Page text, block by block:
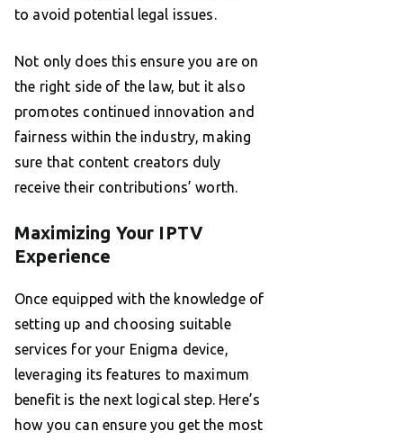
to avoid potential legal issues.
Not only does this ensure you are on
the right side of the law, but it also
promotes continued innovation and
fairness within the industry, making
sure that content creators duly
receive their contributions’ worth.
Maximizing Your IPTV
Experience
Once equipped with the knowledge of
setting up and choosing suitable
services for your Enigma device,
leveraging its features to maximum
benefit is the next logical step. Here’s
how you can ensure you get the most